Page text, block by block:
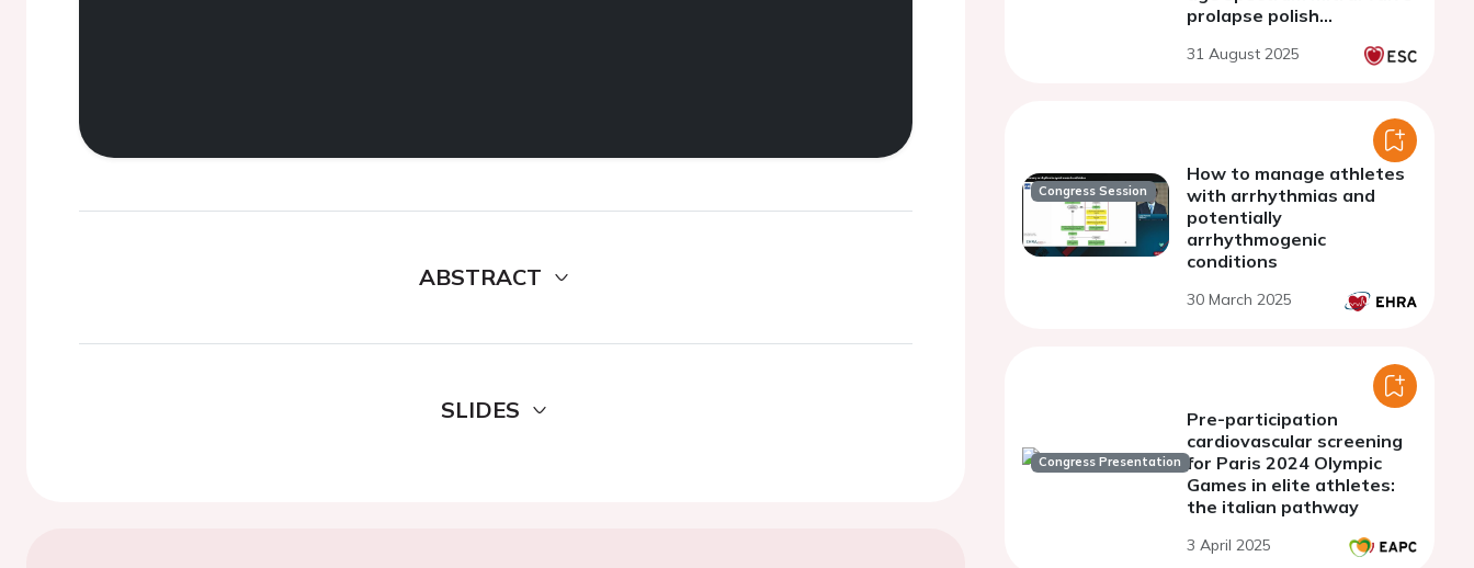
ABSTRACT
SLIDES
prolapse polish
PL Registry analysis.
31 August 2025
Congress Session
How to manage athletes
with arrhythmias and
potentially
arrhythmogenic
conditions
30 March 2025
Congress Presentation
Pre-participation
cardiovascular screening
for Paris 2024 Olympic
Games in elite athletes:
the italian pathway
3 April 2025